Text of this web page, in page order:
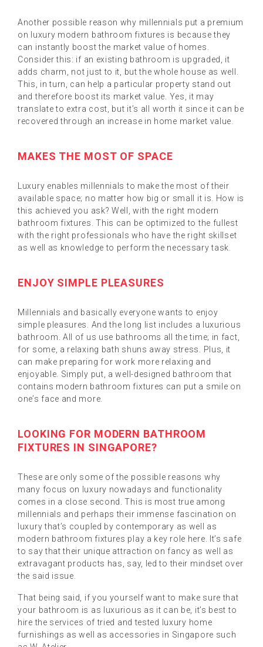
Another possible reason why millennials put a premium
on luxury modern bathroom fixtures is because they
can instantly boost the market value of homes.
Consider this: if an existing bathroom is upgraded, it
adds charm, not just to it, but the whole house as well.
This, in turn, can help a particular property stand out
and therefore boost its market value. Yes, it may
translate to extra cost, but it’s all worth it since it can be
recovered through an increase in home market value.
MAKES THE MOST OF SPACE
Luxury enables millennials to make the most of their
available space; no matter how big or small it is. How is
this achieved you ask? Well, with the right modern
bathroom fixtures. This can be optimized to the fullest
with the right professionals who have the right skillset
as well as knowledge to perform the necessary task.
ENJOY SIMPLE PLEASURES
Millennials and basically everyone wants to enjoy
simple pleasures. And the long list includes a luxurious
bathroom. All of us use bathrooms all the time; in fact,
for some, a relaxing bath shuns away stress. Plus, it
can make preparing for work more relaxing and
enjoyable. Simply put, a well-designed bathroom that
contains modern bathroom fixtures can put a smile on
one’s face and more.
LOOKING FOR MODERN BATHROOM
FIXTURES IN SINGAPORE?
These are only some of the possible reasons why
many focus on luxury nowadays and functionality
comes in a close second. This is most true among
millennials and perhaps their immense fascination on
luxury that’s coupled by contemporary as well as
modern bathroom fixtures play a key role here. It’s safe
to say that their unique attraction on fancy as well as
extravagant products has, say, led to their mindset over
the said issue.
That being said, if you yourself want to make sure that
your bathroom is as luxurious as it can be, it’s best to
hire the services of tried and tested luxury home
furnishings as well as accessories in Singapore such